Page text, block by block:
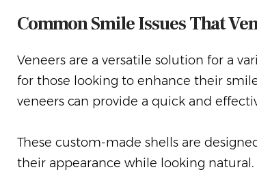
Common Smile Issues That
Veneers are a versatile solution for a
for those looking to enhance their
veneers can provide a quick and
These custom-made shells are
their appearance while looking